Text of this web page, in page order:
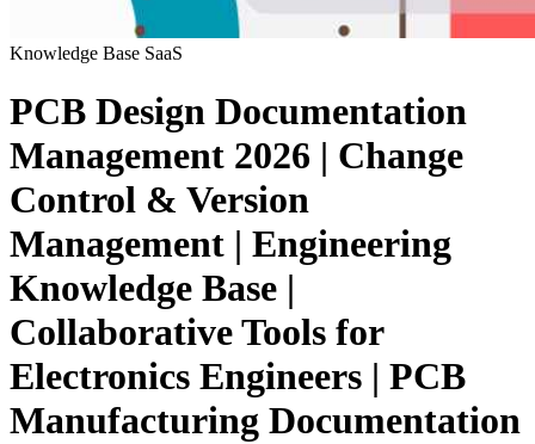
Knowledge Base SaaS
PCB Design Documentation
Management 2026 | Change
Control & Version
Management | Engineering
Knowledge Base |
Collaborative Tools for
Electronics Engineers | PCB
Manufacturing Documentation